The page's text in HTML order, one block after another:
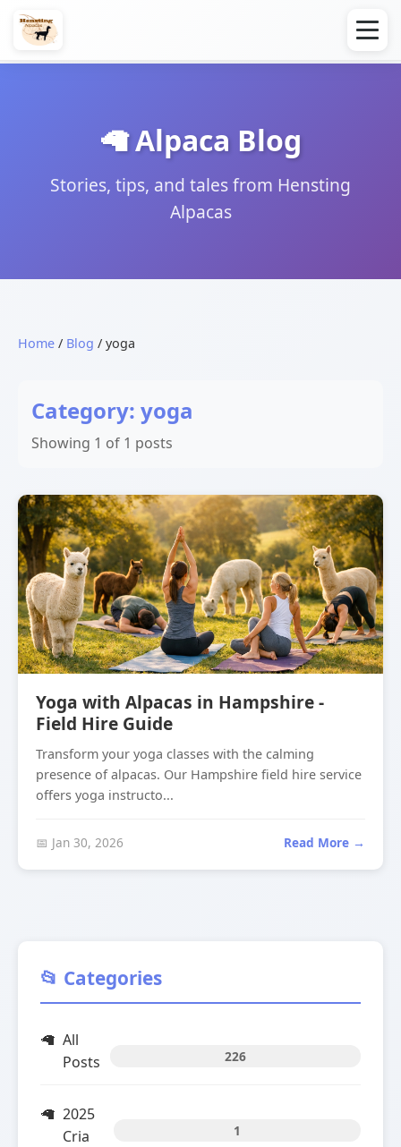
🦙 Alpaca Blog
Stories, tips, and tales from Hensting
Alpacas
Home / Blog / yoga
Category: yoga
Showing 1 of 1 posts
Yoga with Alpacas in Hampshire -
Field Hire Guide
Transform your yoga classes with the calming
presence of alpacas. Our Hampshire field hire service
offers yoga instructo...
📅 Jan 30, 2026 Read More →
📂 Categories
All
Posts
226
2025
Cria
1